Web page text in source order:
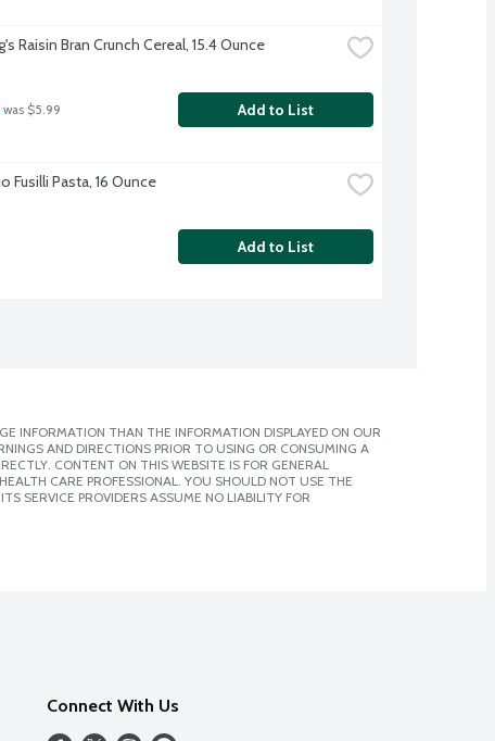
Raisin Bran Crunch Cereal, 15.4 Ounce
was $5.99 Add to List
Fusilli Pasta, 16 Ounce
Add to List
INFORMATION THAN THE INFORMATION DISPLAYED ON OUR
AND DIRECTIONS PRIOR TO USING OR CONSUMING A
CONTENT ON THIS WEBSITE IS FOR GENERAL
CARE PROFESSIONAL. YOU SHOULD NOT USE THE
SERVICE PROVIDERS ASSUME NO LIABILITY FOR
Connect With Us